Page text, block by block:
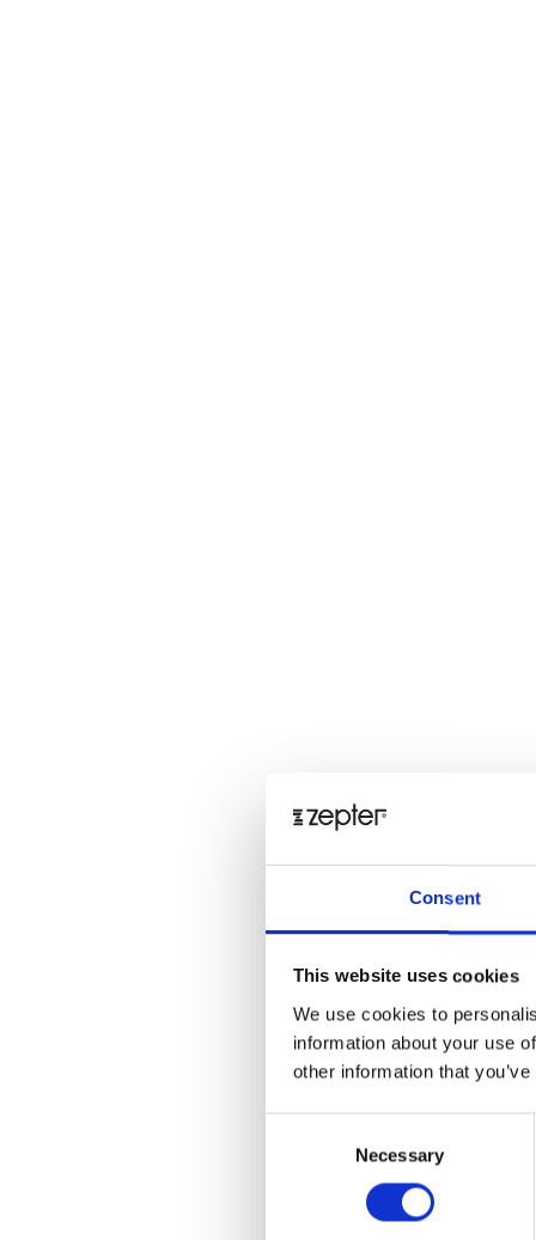
Consent
This website uses cookies
We use cookies to
information about your use
other information that
Necessary